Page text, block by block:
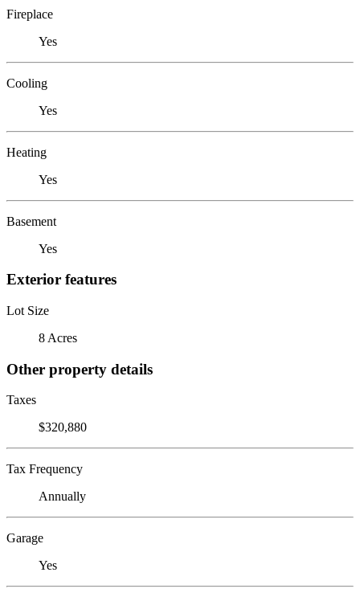
Fireplace
Yes
Cooling
Yes
Heating
Yes
Basement
Yes
Exterior features
Lot Size
8 Acres
Other property details
Taxes
$320,880
Tax Frequency
Annually
Garage
Yes